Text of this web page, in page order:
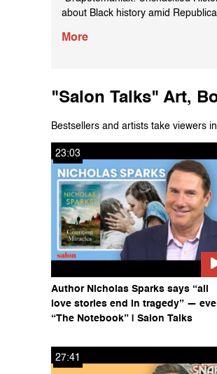
about Black history amid
More
"Salon Talks" Art,
Bestsellers and artists take viewers
23:03
Author Nicholas Sparks says “all
love stories end in tragedy” —
“The Notebook” | Salon Talks
27:41